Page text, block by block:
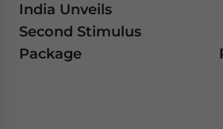
India Unveils
Second Stimulus
Package